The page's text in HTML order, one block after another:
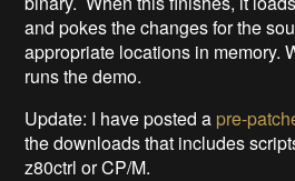
and pokes the changes for the
appropriate locations in memory.
runs the demo.
Update: I have posted a pre-
the downloads that includes
z80ctrl or CP/M.